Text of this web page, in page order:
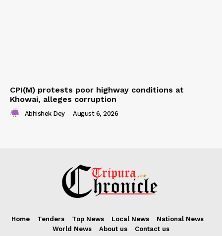
CPI(M) protests poor highway conditions at
Khowai, alleges corruption
Abhishek Dey - August 6, 2026
Home Tenders Top News Local News
National News
World News
About us Contact us